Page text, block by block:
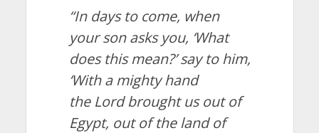
“In days to come, when
your son asks you, ‘What
does this mean?’ say to him,
‘With a mighty hand
the Lord brought us out of
Egypt, out of the land of